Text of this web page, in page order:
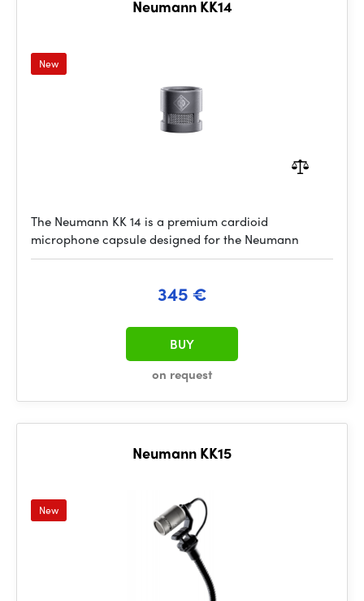
Neumann KK14
New
The Neumann KK 14 is a premium cardioid
microphone capsule designed for the Neumann
345 €
on request
BUY
Neumann KK15
New